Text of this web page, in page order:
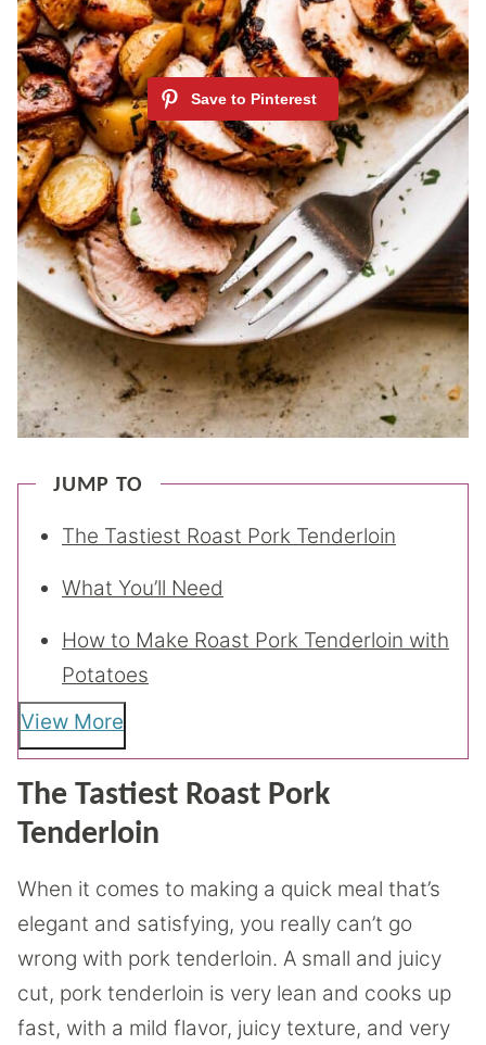
JUMP TO
The Tastiest Roast Pork Tenderloin
What You’ll Need
How to Make Roast Pork Tenderloin with
Potatoes
View More
The Tastiest Roast Pork
Tenderloin
When it comes to making a quick meal that’s
elegant and satisfying, you really can’t go
wrong with pork tenderloin. A small and juicy
cut, pork tenderloin is very lean and cooks up
fast, with a mild flavor, juicy texture, and very